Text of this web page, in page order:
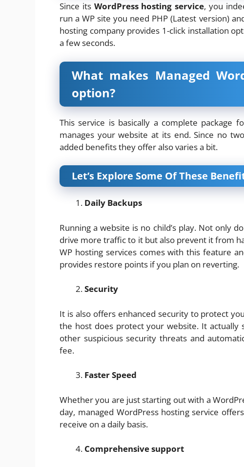
Since its WordPress hosting service, you
run a WP site you need PHP (Latest version)
hosting company provides 1-click installation
a few seconds.
What makes Managed
option?
This service is basically a complete package
manages your website at its end. Since no
added benefits they offer also varies a bit.
Let’s Explore Some Of These
Daily Backups
Running a website is no child’s play. Not only
drive more traffic to it but also prevent it from
WP hosting services comes with this feature
provides restore points if you plan on reverting.
Security
It is also offers enhanced security to protect
the host does protect your website. It
other suspicious security threats and
fee.
Faster Speed
Whether you are just starting out with a
day, managed WordPress hosting service
receive on a daily basis.
Comprehensive support